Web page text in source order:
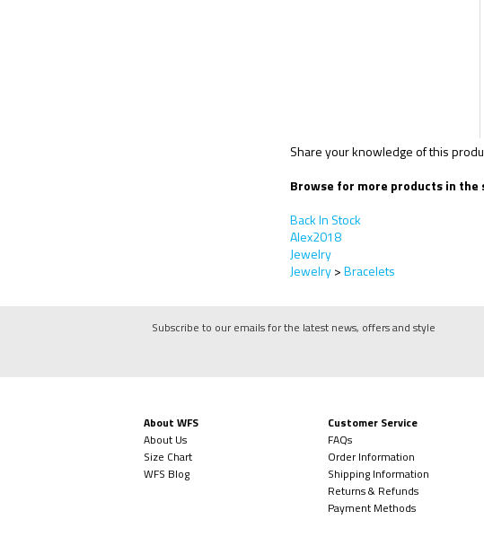
Share your knowledge of this
Browse for more products in
Back In Stock
Alex2018
Jewelry
Jewelry>Bracelets
Subscribe to our emails for the latest news, offers and style
About WFS
About Us
Size Chart
WFS Blog
Customer Service
FAQs
Order Information
Shipping Information
Returns & Refunds
Payment Methods